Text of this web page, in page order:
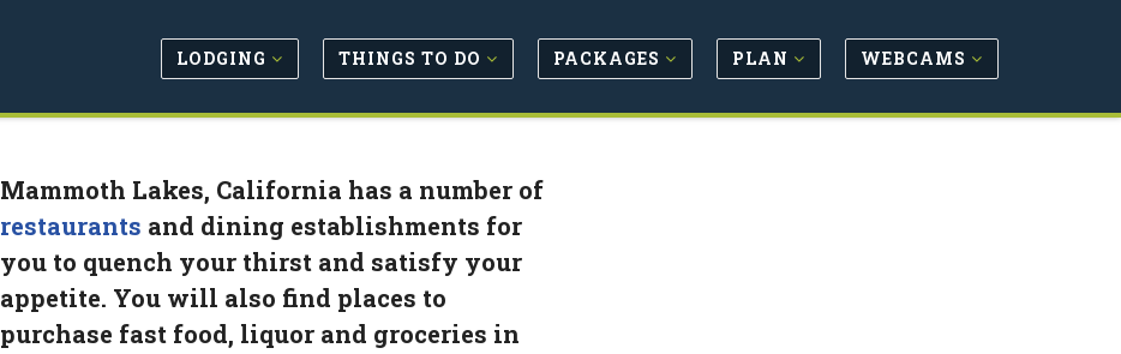
LODGING THINGS TO DO PACKAGES PLAN WEBCAMS
Mammoth Lakes, California has a number of
restaurants and dining establishments for
you to quench your thirst and satisfy your
appetite. You will also find places to
purchase fast food, liquor and groceries in